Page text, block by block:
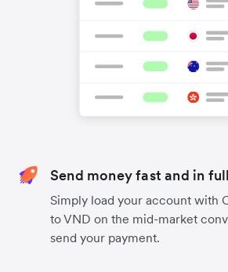
Send money fast and in full
Simply load your account with
to VND on the mid-market
send your payment.